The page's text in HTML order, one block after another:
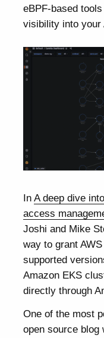
eBPF-based
visibility into your
InA deep dive
access
Joshi and Mike
way to grant
supported
Amazon EKS
directly through
One of the most
open source blog